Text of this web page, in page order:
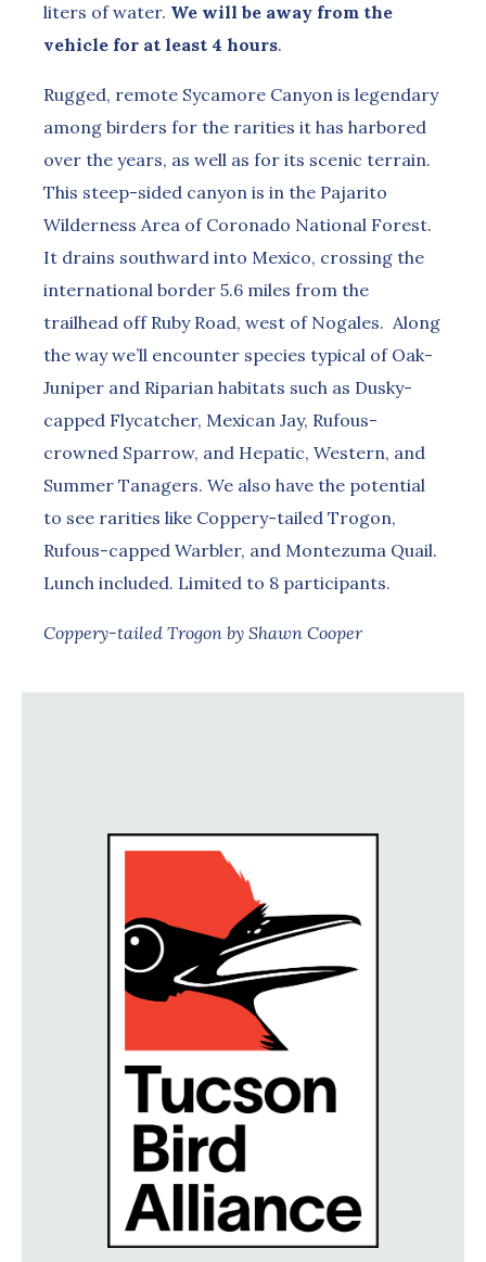
liters of water. We will be away from the
vehicle for at least 4 hours.
Rugged, remote Sycamore Canyon is legendary
among birders for the rarities it has harbored
over the years, as well as for its scenic terrain.
This steep-sided canyon is in the Pajarito
Wilderness Area of Coronado National Forest.
It drains southward into Mexico, crossing the
international border 5.6 miles from the
trailhead off Ruby Road, west of Nogales. Along
the way we’ll encounter species typical of Oak-
Juniper and Riparian habitats such as Dusky-
capped Flycatcher, Mexican Jay, Rufous-
crowned Sparrow, and Hepatic, Western, and
Summer Tanagers. We also have the potential
to see rarities like Coppery-tailed Trogon,
Rufous-capped Warbler, and Montezuma Quail.
Lunch included. Limited to 8 participants.
Coppery-tailed Trogon by Shawn Cooper